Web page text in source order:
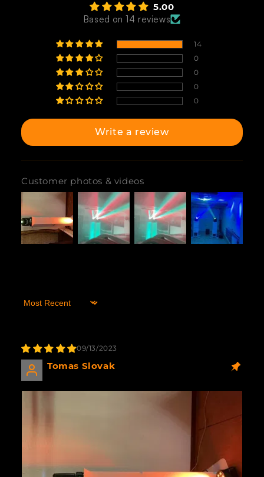
5.00
Based on 14 reviews
14
0
0
0
0
Write a review
Customer photos & videos
Sort by
09/13/2023
Tomas Slovak